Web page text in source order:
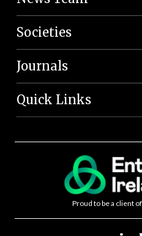
Societies
Journals
Quick Links
Proud to be a client